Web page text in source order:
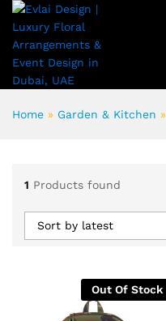
Home » Garden & Kitchen »
1 Products found
Sort by latest
Out Of Stock